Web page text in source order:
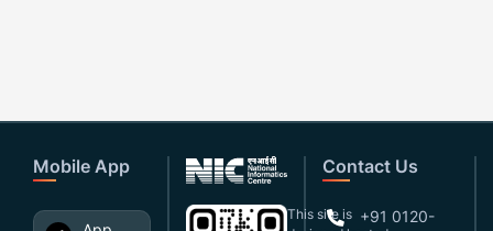
Mobile App
This site is
Contact Us
+91 0120-